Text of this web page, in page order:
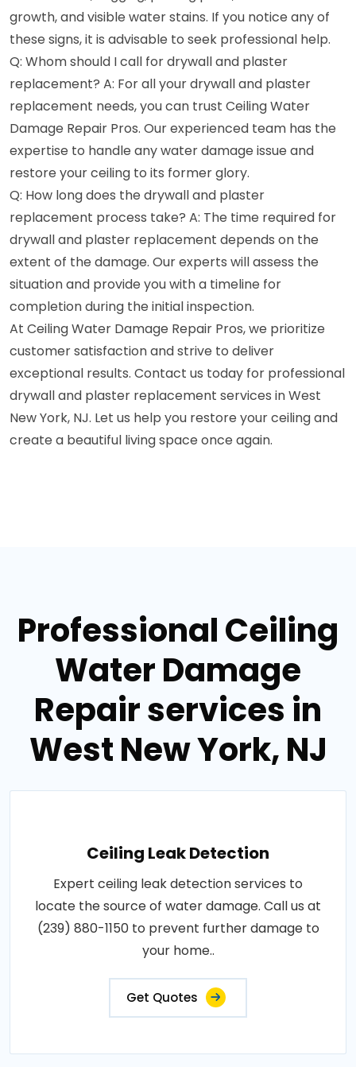
growth, and visible water stains. If you notice any of
these signs, it is advisable to seek professional help.
Q: Whom should I call for drywall and plaster
replacement? A: For all your drywall and plaster
replacement needs, you can trust Ceiling Water
Damage Repair Pros. Our experienced team has the
expertise to handle any water damage issue and
restore your ceiling to its former glory.
Q: How long does the drywall and plaster
replacement process take? A: The time required for
drywall and plaster replacement depends on the
extent of the damage. Our experts will assess the
situation and provide you with a timeline for
completion during the initial inspection.
At Ceiling Water Damage Repair Pros, we prioritize
customer satisfaction and strive to deliver
exceptional results. Contact us today for professional
drywall and plaster replacement services in West
New York, NJ. Let us help you restore your ceiling and
create a beautiful living space once again.
Professional Ceiling
Water Damage
Repair services in
West New York, NJ
Ceiling Leak Detection
Expert ceiling leak detection services to
locate the source of water damage. Call us at
(239) 880-1150 to prevent further damage to
your home..
Get Quotes